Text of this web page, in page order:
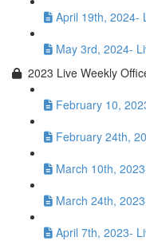
April 19th, 2024-
May 3rd, 2024-
2023 Live Weekly
February 10,
February 24th,
March 10th,
March 24th,
April 7th, 2023-